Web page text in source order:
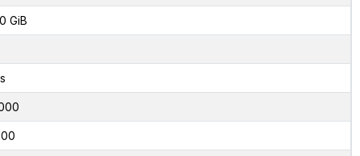
GiB